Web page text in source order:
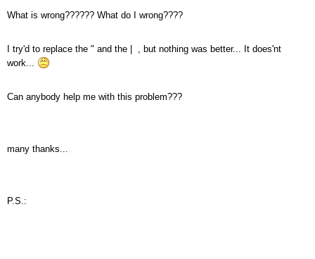
What is wrong?????? What do I wrong????
I try'd to replace the " and the | , but nothing was better... It does'nt
work...
Can anybody help me with this problem???
many thanks...
P.S.: